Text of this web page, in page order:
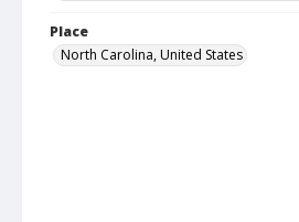
Place
North Carolina, United States